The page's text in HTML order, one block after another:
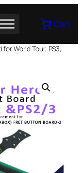
Cart
for World Tour, PS3,